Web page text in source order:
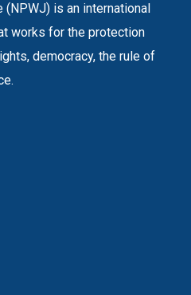
is an international
works for the protection
democracy, the rule of